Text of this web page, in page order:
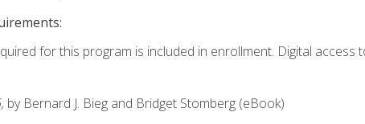
for this program is included in enrollment. Digital access
by Bernard J. Bieg and Bridget Stomberg (eBook)